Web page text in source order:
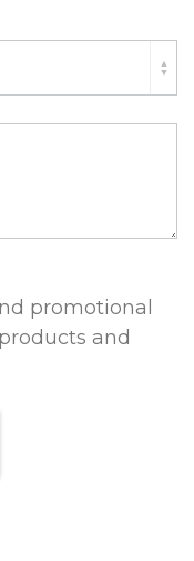
promotional
and